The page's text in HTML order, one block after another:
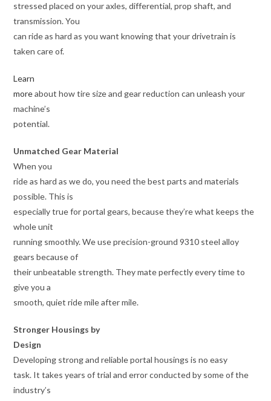
stressed placed on your axles, differential, prop shaft, and
transmission. You
can ride as hard as you want knowing that your drivetrain is
taken care of.
Learn
moreabout how tire size and gear reduction can unleash your
machine’s
potential.
Unmatched Gear Material
When you
ride as hard as we do, you need the best parts and materials
possible. This is
especially true for portal gears, because they’re what keeps the
whole unit
running smoothly. We use precision-ground 9310 steel alloy
gears because of
their unbeatable strength. They mate perfectly every time to
give you a
smooth, quiet ride mile after mile.
Stronger Housings by
Design
Developing strong and reliable portal housings is no easy
task. It takes years of trial and error conducted by some of the
industry’s